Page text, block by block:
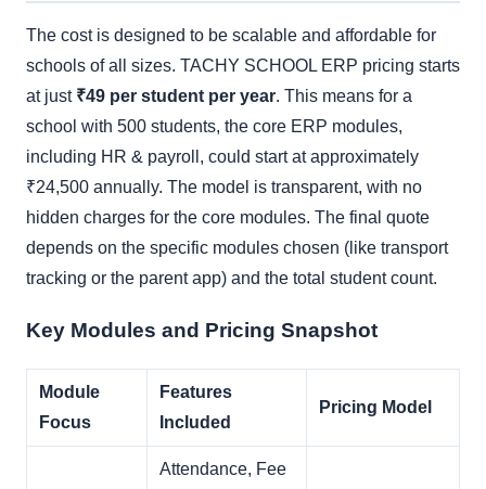
The cost is designed to be scalable and affordable for
schools of all sizes. TACHY SCHOOL ERP pricing starts
at just ₹49 per student per year. This means for a
school with 500 students, the core ERP modules,
including HR & payroll, could start at approximately
₹24,500 annually. The model is transparent, with no
hidden charges for the core modules. The final quote
depends on the specific modules chosen (like transport
tracking or the parent app) and the total student count.
Key Modules and Pricing Snapshot
Module
Focus
Features
Included
Pricing Model
Attendance, Fee